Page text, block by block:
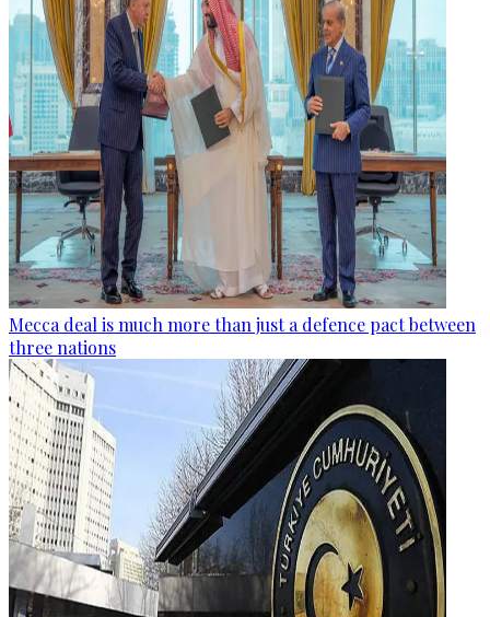
Mecca deal is much more than just a defence pact between
three nations